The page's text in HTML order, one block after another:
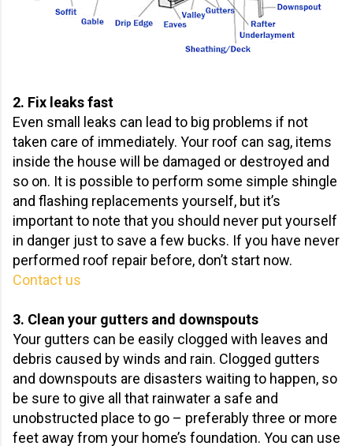
2. Fix leaks fast
Even small leaks can lead to big problems if not
taken care of immediately. Your roof can sag, items
inside the house will be damaged or destroyed and
so on. It is possible to perform some simple shingle
and flashing replacements yourself, but it’s
important to note that you should never put yourself
in danger just to save a few bucks. If you have never
performed roof repair before, don’t start now.
Contact us
3. Clean your gutters and downspouts
Your gutters can be easily clogged with leaves and
debris caused by winds and rain. Clogged gutters
and downspouts are disasters waiting to happen, so
be sure to give all that rainwater a safe and
unobstructed place to go – preferably three or more
feet away from your home’s foundation. You can use